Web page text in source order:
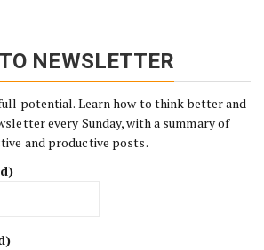
NEWSLETTER
potential. Learn how to think better and
every Sunday, with a summary of
and productive posts.